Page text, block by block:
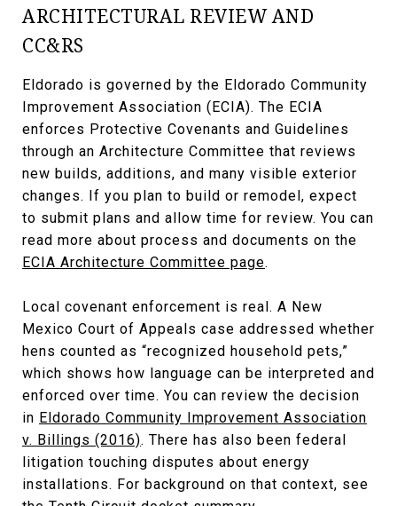
ARCHITECTURAL REVIEW AND
CC&RS
Eldorado is governed by the Eldorado Community
Improvement Association (ECIA). The ECIA
enforces Protective Covenants and Guidelines
through an Architecture Committee that reviews
new builds, additions, and many visible exterior
changes. If you plan to build or remodel, expect
to submit plans and allow time for review. You can
read more about process and documents on the
ECIA Architecture Committee page.
Local covenant enforcement is real. A New
Mexico Court of Appeals case addressed whether
hens counted as “recognized household pets,”
which shows how language can be interpreted and
enforced over time. You can review the decision
in Eldorado Community Improvement Association
v. Billings (2016). There has also been federal
litigation touching disputes about energy
installations. For background on that context, see